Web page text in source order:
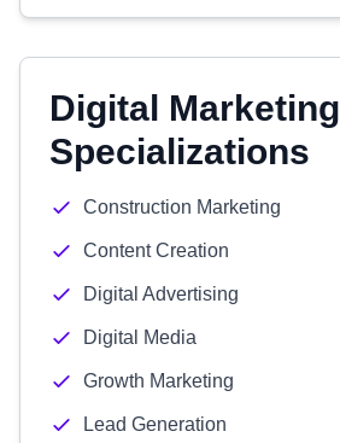
Digital Marketing
Specializations
Construction Marketing
Content Creation
Digital Advertising
Digital Media
Growth Marketing
Lead Generation